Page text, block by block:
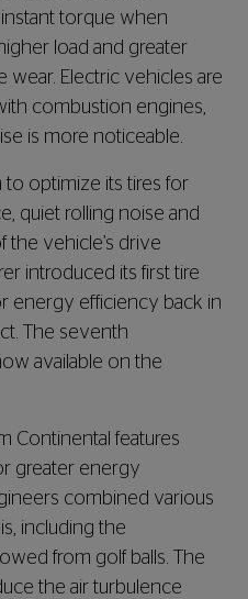
torque when
load and greater
wear. Electric vehicles are
combustion engines,
is more noticeable.
to optimize its tires for
quiet rolling noise and
the vehicle’s drive
introduced its first tire
energy efficiency back in
The seventh
available on the
Continental features
greater energy
combined various
including the
from golf balls. The
the air turbulence